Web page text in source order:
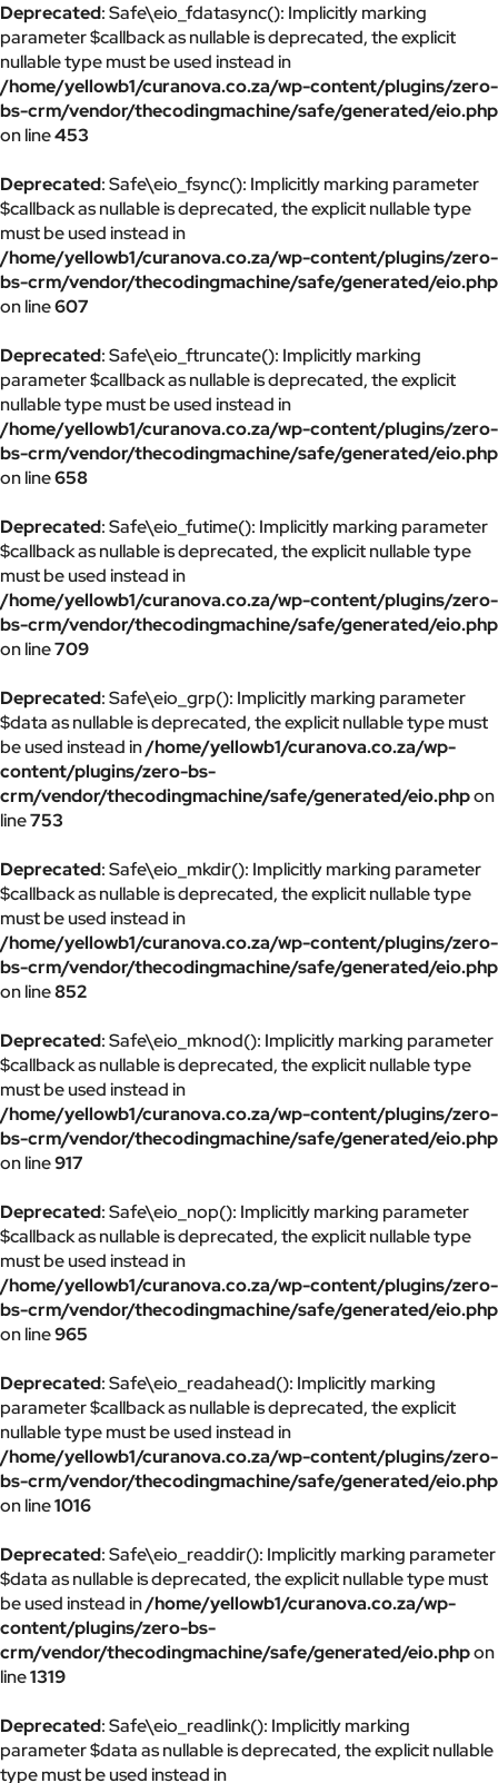
Deprecated: Safe\eio_fdatasync(): Implicitly marking
parameter $callback as nullable is deprecated, the explicit
nullable type must be used instead in
/home/yellowb1/curanova.co.za/wp-content/plugins/zero-
bs-crm/vendor/thecodingmachine/safe/generated/eio.php
on line453
Deprecated: Safe\eio_fsync(): Implicitly marking parameter
$callback as nullable is deprecated, the explicit nullable type
must be used instead in
/home/yellowb1/curanova.co.za/wp-content/plugins/zero-
bs-crm/vendor/thecodingmachine/safe/generated/eio.php
on line607
Deprecated: Safe\eio_ftruncate(): Implicitly marking
parameter $callback as nullable is deprecated, the explicit
nullable type must be used instead in
/home/yellowb1/curanova.co.za/wp-content/plugins/zero-
bs-crm/vendor/thecodingmachine/safe/generated/eio.php
on line658
Deprecated: Safe\eio_futime(): Implicitly marking parameter
$callback as nullable is deprecated, the explicit nullable type
must be used instead in
/home/yellowb1/curanova.co.za/wp-content/plugins/zero-
bs-crm/vendor/thecodingmachine/safe/generated/eio.php
on line709
Deprecated: Safe\eio_grp(): Implicitly marking parameter
$data as nullable is deprecated, the explicit nullable type must
be used instead in/home/yellowb1/curanova.co.za/wp-
content/plugins/zero-bs-
crm/vendor/thecodingmachine/safe/generated/eio.phpon
line753
Deprecated: Safe\eio_mkdir(): Implicitly marking parameter
$callback as nullable is deprecated, the explicit nullable type
must be used instead in
/home/yellowb1/curanova.co.za/wp-content/plugins/zero-
bs-crm/vendor/thecodingmachine/safe/generated/eio.php
on line852
Deprecated: Safe\eio_mknod(): Implicitly marking parameter
$callback as nullable is deprecated, the explicit nullable type
must be used instead in
/home/yellowb1/curanova.co.za/wp-content/plugins/zero-
bs-crm/vendor/thecodingmachine/safe/generated/eio.php
on line917
Deprecated: Safe\eio_nop(): Implicitly marking parameter
$callback as nullable is deprecated, the explicit nullable type
must be used instead in
/home/yellowb1/curanova.co.za/wp-content/plugins/zero-
bs-crm/vendor/thecodingmachine/safe/generated/eio.php
on line965
Deprecated: Safe\eio_readahead(): Implicitly marking
parameter $callback as nullable is deprecated, the explicit
nullable type must be used instead in
/home/yellowb1/curanova.co.za/wp-content/plugins/zero-
bs-crm/vendor/thecodingmachine/safe/generated/eio.php
on line1016
Deprecated: Safe\eio_readdir(): Implicitly marking parameter
$data as nullable is deprecated, the explicit nullable type must
be used instead in/home/yellowb1/curanova.co.za/wp-
content/plugins/zero-bs-
crm/vendor/thecodingmachine/safe/generated/eio.phpon
line1319
Deprecated: Safe\eio_readlink(): Implicitly marking
parameter $data as nullable is deprecated, the explicit nullable
type must be used instead in